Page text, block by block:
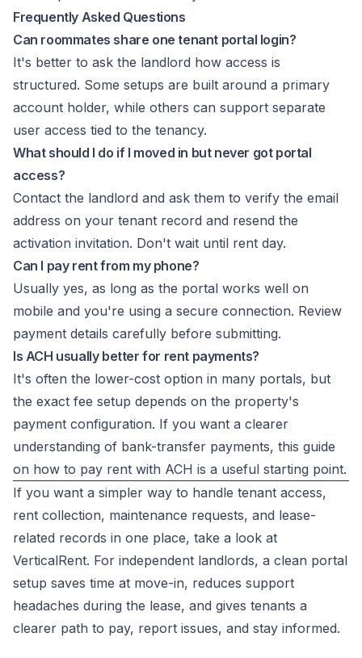
Frequently Asked Questions
Can roommates share one tenant portal login?
It's better to ask the landlord how access is
structured. Some setups are built around a primary
account holder, while others can support separate
user access tied to the tenancy.
What should I do if I moved in but never got portal
access?
Contact the landlord and ask them to verify the email
address on your tenant record and resend the
activation invitation. Don't wait until rent day.
Can I pay rent from my phone?
Usually yes, as long as the portal works well on
mobile and you're using a secure connection. Review
payment details carefully before submitting.
Is ACH usually better for rent payments?
It's often the lower-cost option in many portals, but
the exact fee setup depends on the property's
payment configuration. If you want a clearer
understanding of bank-transfer payments, this guide
on how to pay rent with ACH is a useful starting point.
If you want a simpler way to handle tenant access,
rent collection, maintenance requests, and lease-
related records in one place, take a look at
VerticalRent. For independent landlords, a clean portal
setup saves time at move-in, reduces support
headaches during the lease, and gives tenants a
clearer path to pay, report issues, and stay informed.